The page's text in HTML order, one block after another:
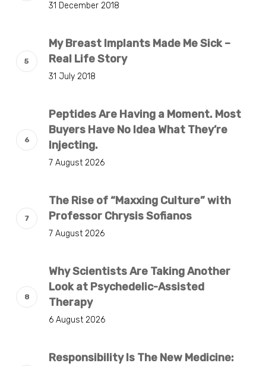
31 December 2018
My Breast Implants Made Me Sick –
Real Life Story
31 July 2018
Peptides Are Having a Moment. Most
Buyers Have No Idea What They’re
Injecting.
7 August 2026
The Rise of “Maxxing Culture” with
Professor Chrysis Sofianos
7 August 2026
Why Scientists Are Taking Another
Look at Psychedelic-Assisted
Therapy
6 August 2026
Responsibility Is The New Medicine: